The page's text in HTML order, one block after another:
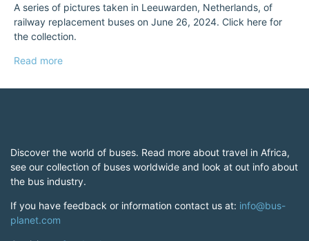
A series of pictures taken in Leeuwarden, Netherlands, of
railway replacement buses on June 26, 2024. Click here for
the collection.
Read more
Discover the world of buses. Read more about travel in Africa,
see our collection of buses worldwide and look at out info about
the bus industry.
If you have feedback or information contact us at: info@bus-
planet.com